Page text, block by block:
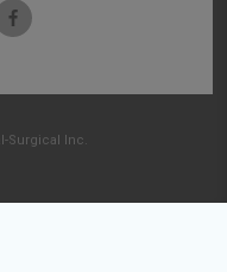
Surgical Inc.